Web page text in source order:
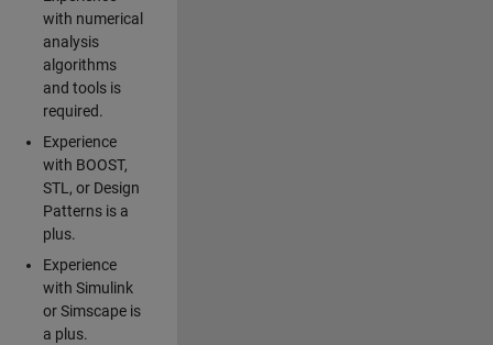
with numerical
analysis
algorithms
and tools is
required.
Experience
with BOOST,
STL, or Design
Patterns is a
plus.
Experience
with Simulink
or Simscape is
a plus.